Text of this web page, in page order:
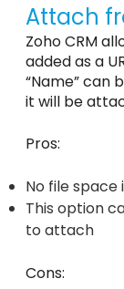
Attach
Zoho CRM
added as a
“Name” can
it will be
Pros:
No file
This option
to attach
Cons: